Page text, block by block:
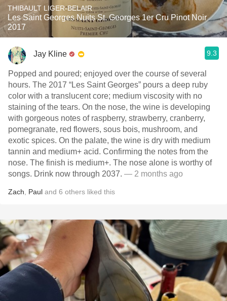
THIBAULT LIGER-BELAIR
Les Saint Georges Nuits St. Georges 1er Cru Pinot Noir
2017
Jay Kline 9.3
Popped and poured; enjoyed over the course of several
hours. The 2017 “Les Saint Georges” pours a deep ruby
color with a translucent core; medium viscosity with no
staining of the tears. On the nose, the wine is developing
with gorgeous notes of raspberry, strawberry, cranberry,
pomegranate, red flowers, sous bois, mushroom, and
exotic spices. On the palate, the wine is dry with medium
tannin and medium+ acid. Confirming the notes from the
nose. The finish is medium+. The nose alone is worthy of
songs. Drink now through 2037. — 2 months ago
Zach Paul and 6 others liked this